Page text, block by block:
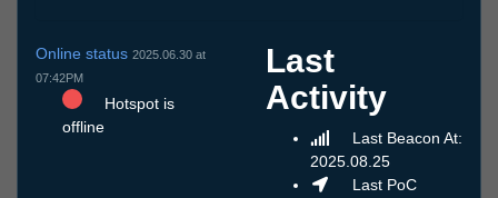
Online status 2025.06.30 at
07:42PM
Hotspot is
offline
Last
Activity
Last Beacon At:
2025.08.25
Last PoC